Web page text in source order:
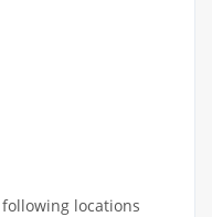
locations